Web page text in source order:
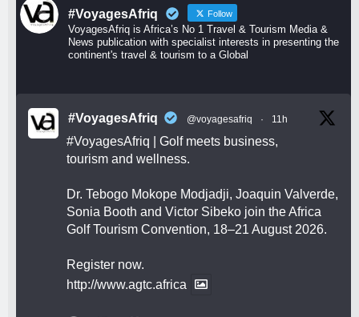
#VoyagesAfriq Follow
VoyagesAfriq is Africa’s No 1 Travel & Tourism Media &
News publication with specialist interests in presenting the
continent's travel & tourism to a Global
#VoyagesAfriq @voyagesafriq · 11h
#VoyagesAfriq | Golf meets business,
tourism and wellness.
Dr. Tebogo Mokope Modjadji, Joaquin Valverde,
Sonia Booth and Victor Sibeko join the Africa
Golf Tourism Convention, 18–21 August 2026.
Register now.
http://www.agtc.africa